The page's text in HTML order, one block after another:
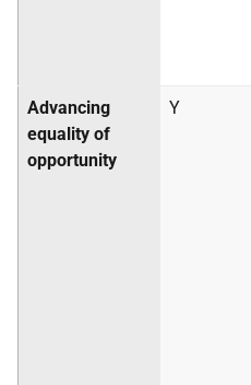
Advancing
equality of
opportunity
Y